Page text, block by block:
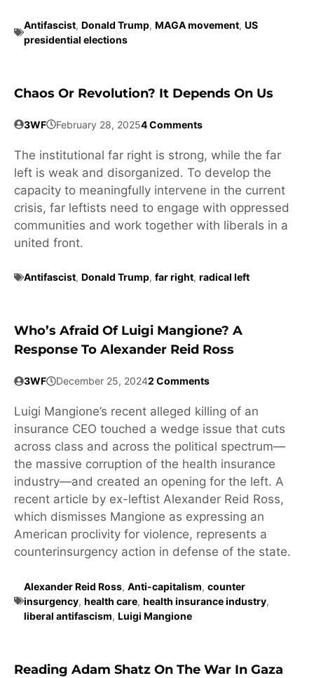
Antifascist, Donald Trump, MAGA movement, US
presidential elections
Chaos Or Revolution? It Depends On Us
3WF February 28, 20254 Comments
The institutional far right is strong, while the far
left is weak and disorganized. To develop the
capacity to meaningfully intervene in the current
crisis, far leftists need to engage with oppressed
communities and work together with liberals in a
united front.
Antifascist, Donald Trump, far right, radical left
Who’s Afraid Of Luigi Mangione? A
Response To Alexander Reid Ross
3WF December 25, 20242 Comments
Luigi Mangione’s recent alleged killing of an
insurance CEO touched a wedge issue that cuts
across class and across the political spectrum—
the massive corruption of the health insurance
industry—and created an opening for the left. A
recent article by ex-leftist Alexander Reid Ross,
which dismisses Mangione as expressing an
American proclivity for violence, represents a
counterinsurgency action in defense of the state.
Alexander Reid Ross, Anti-capitalism, counter
insurgency, health care, health insurance industry,
liberal antifascism, Luigi Mangione
Reading Adam Shatz On The War In Gaza